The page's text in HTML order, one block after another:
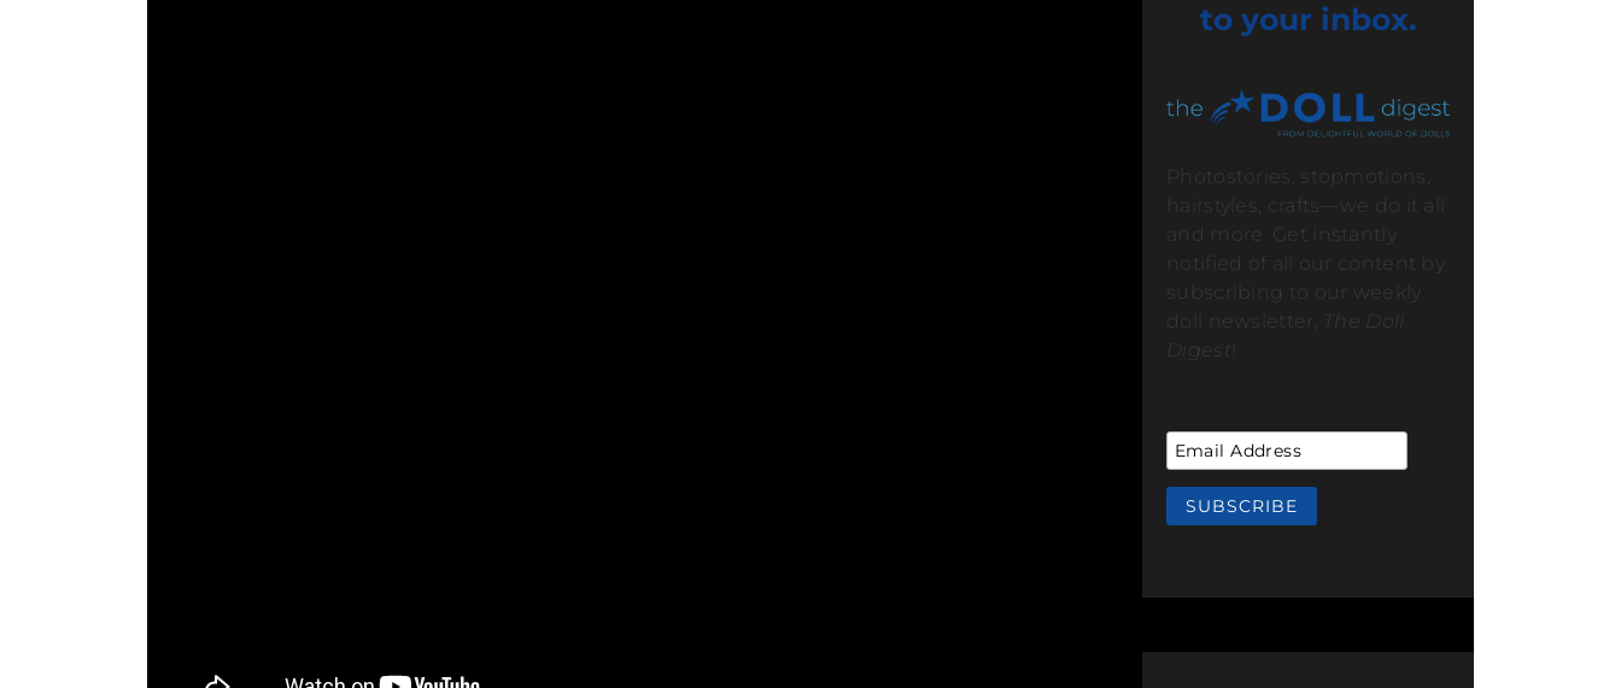
to your inbox.
Photostories, stopmotions,
hairstyles, crafts—we do it all
and more. Get instantly
notified of all our content by
subscribing to our weekly
doll newsletter, The Doll
Digest